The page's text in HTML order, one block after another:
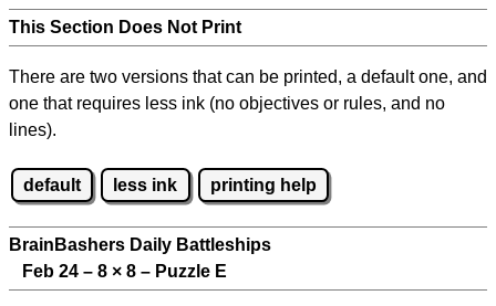
This Section Does Not Print
There are two versions that can be printed, a default one, and
one that requires less ink (no objectives or rules, and no
lines).
default less ink printing help
BrainBashers Daily Battleships
Feb 24 – 8 × 8 – Puzzle E